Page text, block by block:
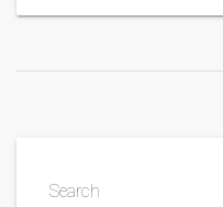
Search